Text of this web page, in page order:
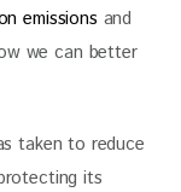
emissions and
we can better
taken to reduce
its